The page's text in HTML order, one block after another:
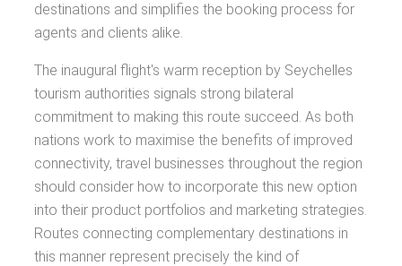
destinations and simplifies the booking process for
agents and clients alike.
The inaugural flight's warm reception by Seychelles
tourism authorities signals strong bilateral
commitment to making this route succeed. As both
nations work to maximise the benefits of improved
connectivity, travel businesses throughout the region
should consider how to incorporate this new option
into their product portfolios and marketing strategies.
Routes connecting complementary destinations in
this manner represent precisely the kind of